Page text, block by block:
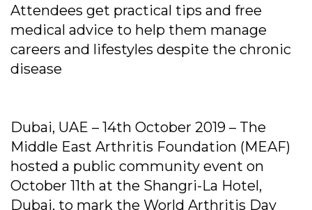
Attendees get practical tips and free
medical advice to help them manage
careers and lifestyles despite the chronic
disease
Dubai, UAE – 14th October 2019 – The
Middle East Arthritis Foundation (MEAF)
hosted a public community event on
October 11th at the Shangri-La Hotel,
Dubai, to mark the World Arthritis Day